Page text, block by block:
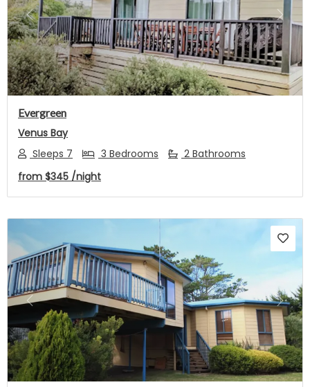
Previous Next
Evergreen
Venus Bay
Sleeps 7
3 Bedrooms
2 Bathrooms
from $345 /night
Previous Next